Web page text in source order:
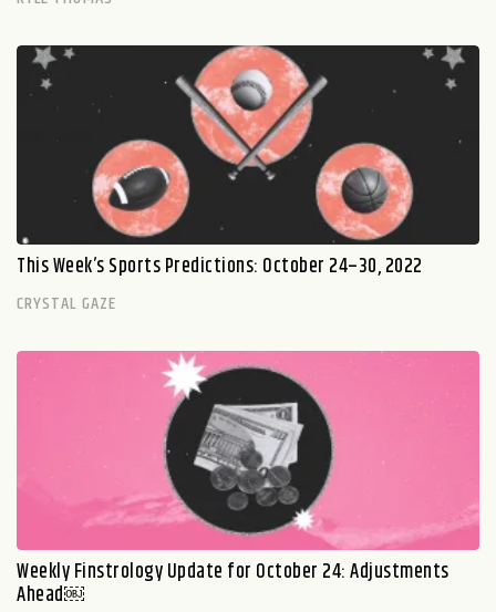
This Week’s Sports Predictions: October 24–30, 2022
CRYSTAL GAZE
Weekly Finstrology Update for October 24: Adjustments
Ahead￼